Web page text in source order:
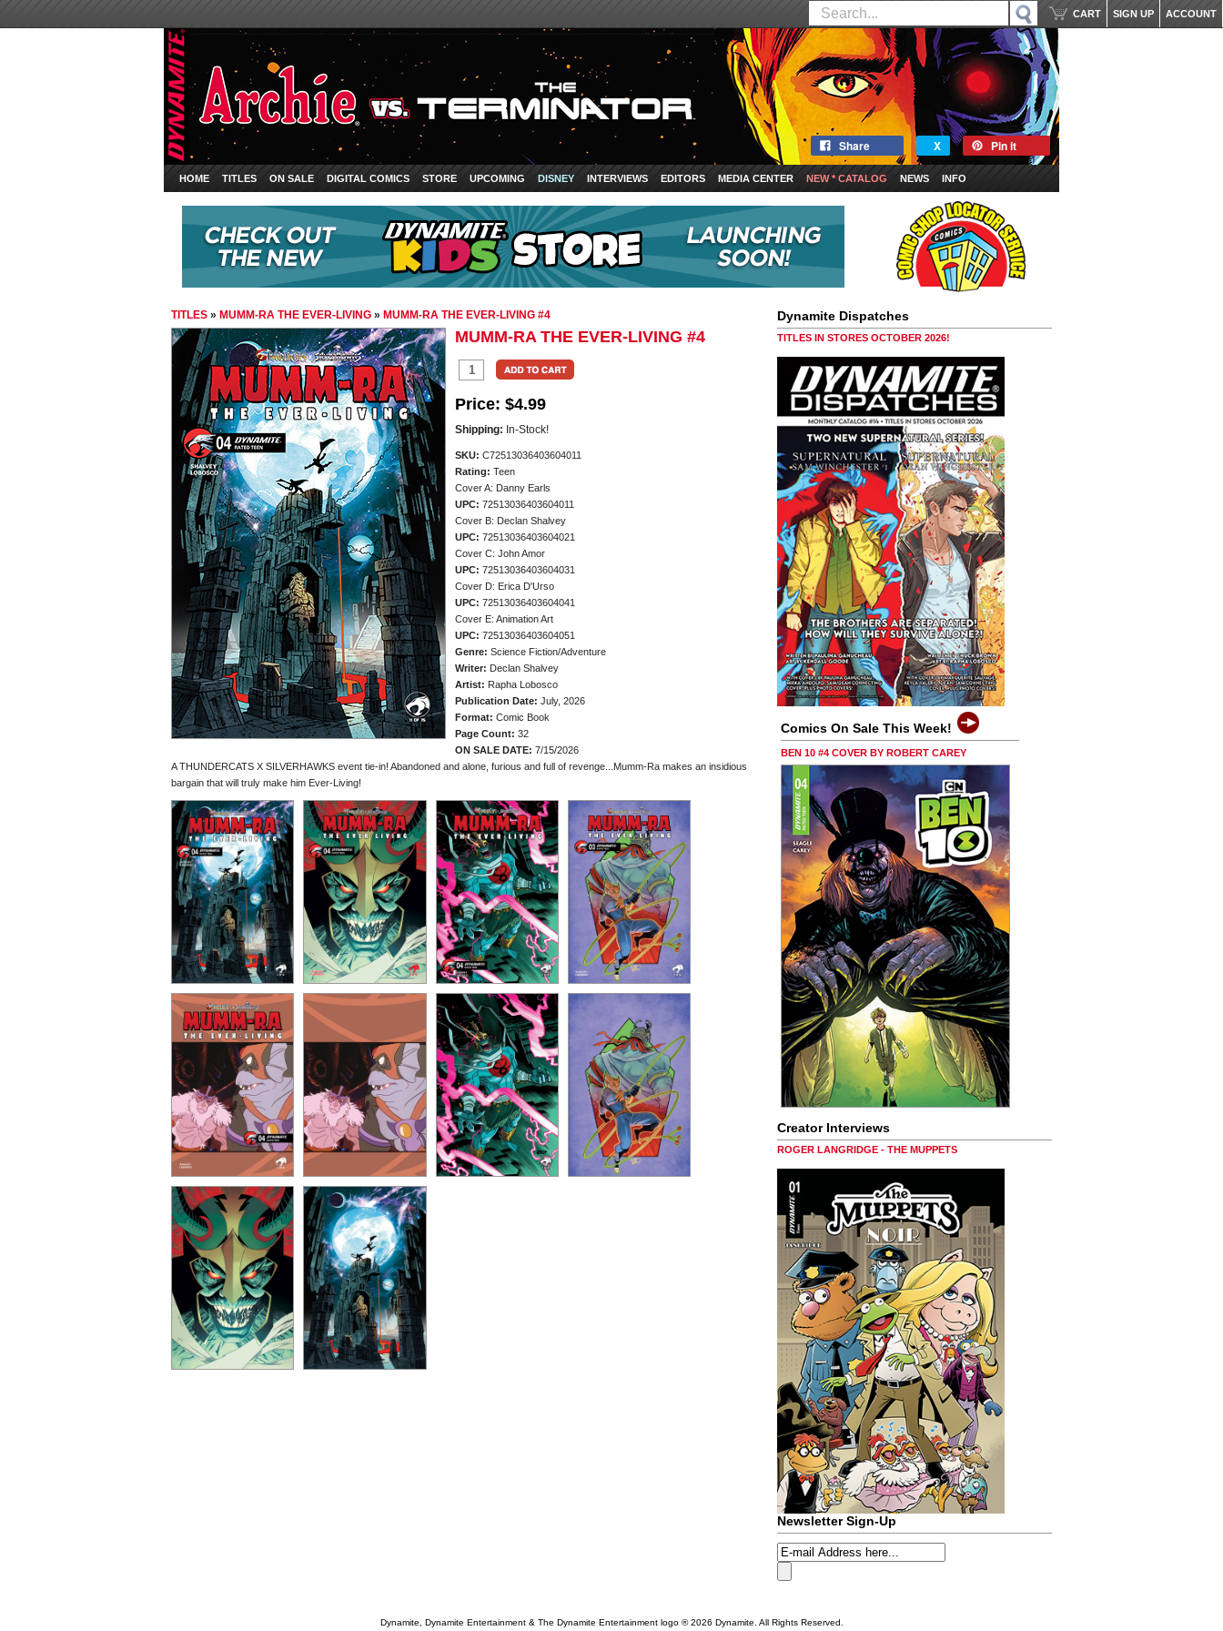
ACCOUNT
SIGN UP
CART
Share X Pin it
HOME TITLES ON SALE DIGITAL COMICS STORE UPCOMING DISNEY INTERVIEWS EDITORS MEDIA CENTER NEW * CATALOG NEWS INFO
TITLES » MUMM-RA THE EVER-LIVING » MUMM-RA THE EVER-LIVING #4
MUMM-RA THE EVER-LIVING #4
Price: $4.99
Shipping: In-Stock!
SKU: C72513036403604011
Rating: Teen
Cover A: Danny Earls
UPC: 72513036403604011
Cover B: Declan Shalvey
UPC: 72513036403604021
Cover C: John Amor
UPC: 72513036403604031
Cover D: Erica D'Urso
UPC: 72513036403604041
Cover E: Animation Art
UPC: 72513036403604051
Genre: Science Fiction/Adventure
Writer: Declan Shalvey
Artist: Rapha Lobosco
Publication Date: July, 2026
Format: Comic Book
Page Count: 32
ON SALE DATE: 7/15/2026
A THUNDERCATS X SILVERHAWKS event tie-in! Abandoned and alone, furious and full of revenge...Mumm-Ra makes an insidious
bargain that will truly make him Ever-Living!
Dynamite Dispatches
TITLES IN STORES OCTOBER 2026!
Comics On Sale This Week!
BEN 10 #4 COVER BY ROBERT CAREY
Creator Interviews
ROGER LANGRIDGE - THE MUPPETS
Newsletter Sign-Up
Dynamite, Dynamite Entertainment & The Dynamite Entertainment logo ®2026 Dynamite. All Rights Reserved.